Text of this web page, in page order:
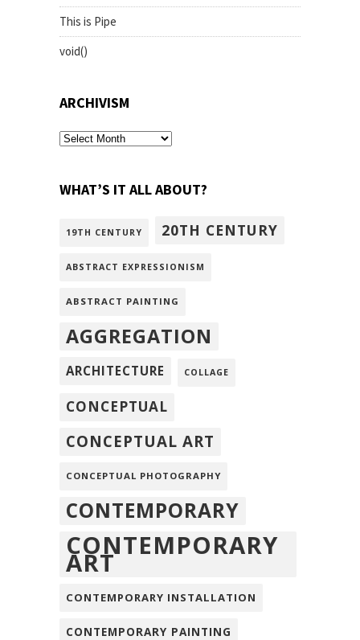
This is Pipe
void()
ARCHIVISM
archivism
WHAT’S IT ALL ABOUT?
19TH CENTURY 20TH CENTURY
ABSTRACT EXPRESSIONISM
ABSTRACT PAINTING
AGGREGATION
ARCHITECTURE COLLAGE
CONCEPTUAL
CONCEPTUAL ART
CONCEPTUAL PHOTOGRAPHY
CONTEMPORARY
CONTEMPORARY
ART
CONTEMPORARY INSTALLATION
CONTEMPORARY PAINTING